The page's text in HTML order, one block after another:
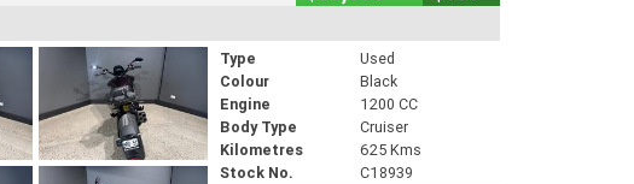
Type
Used
Colour
Black
Engine
1200 CC
Body Type
Cruiser
Kilometres
625 Kms
Stock No.
C18939